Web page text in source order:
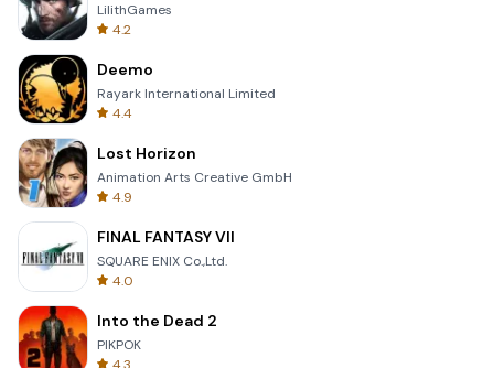
LilithGames
4.2
Deemo
Rayark International Limited
4.4
Lost Horizon
Animation Arts Creative GmbH
4.9
FINAL FANTASY VII
SQUARE ENIX Co.,Ltd.
4.0
Into the Dead 2
PIKPOK